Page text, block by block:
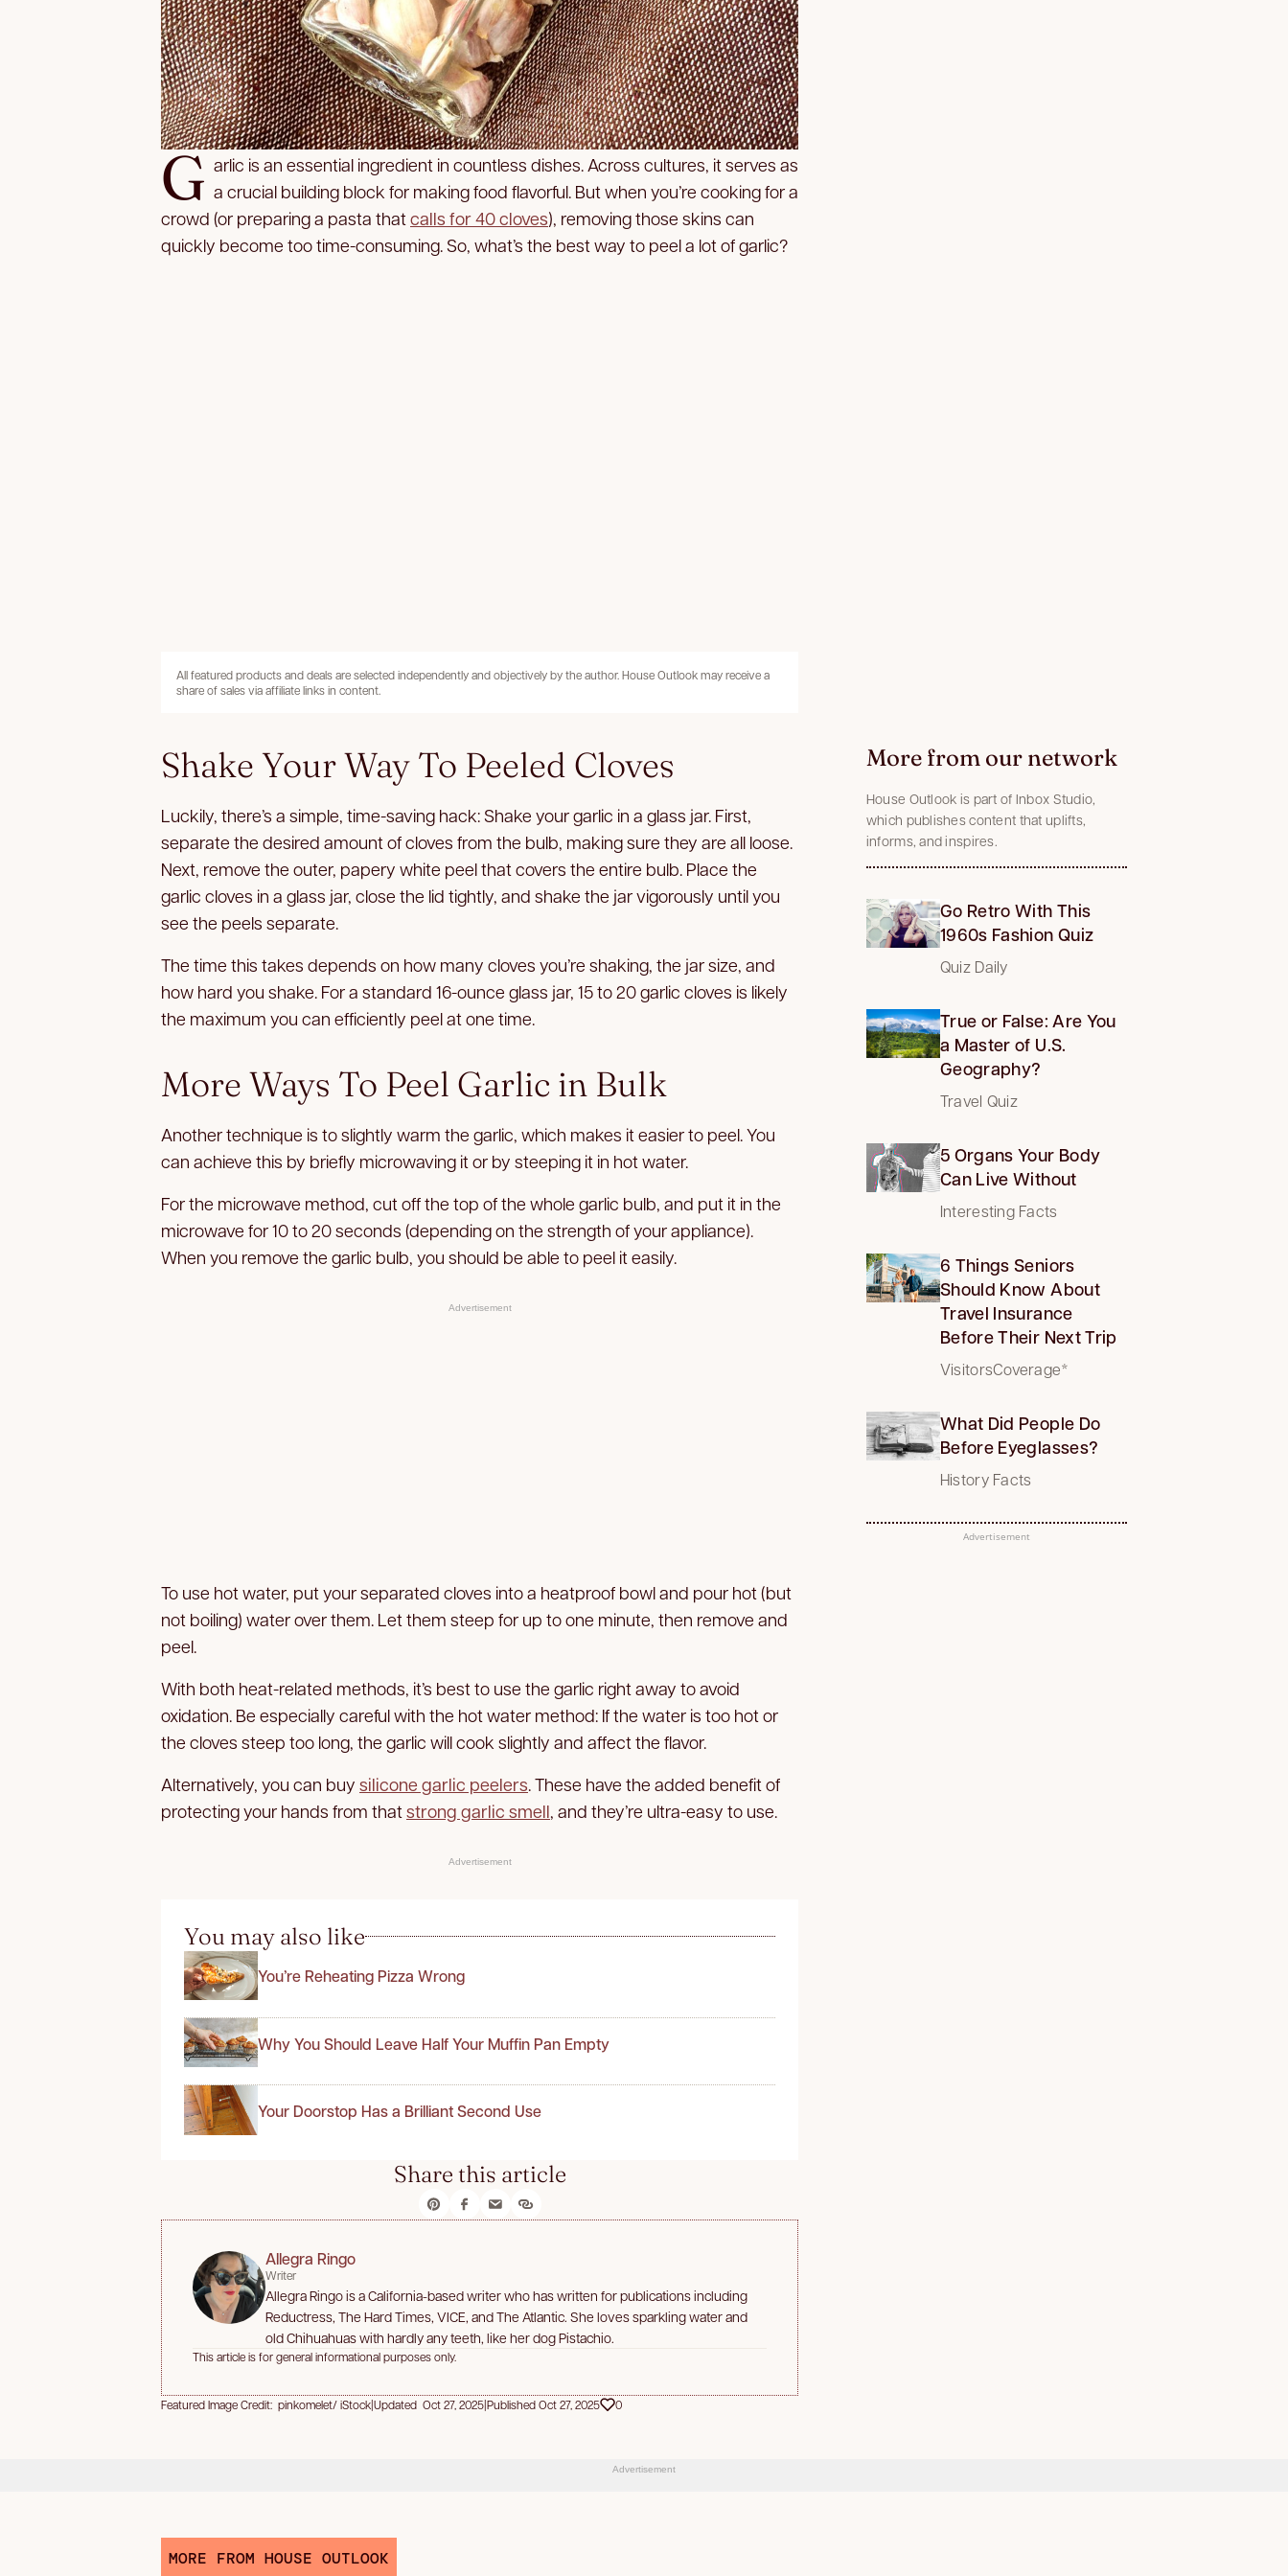
G arlic is an essential ingredient in countless dishes. Across cultures, it serves as
a crucial building block for making food flavorful. But when you’re cooking for a
crowd (or preparing a pasta that calls for 40 cloves), removing those skins can
quickly become too time-consuming. So, what’s the best way to peel a lot of garlic?
All featured products and deals are selected independently and objectively by the author. House Outlook may receive a
share of sales via affiliate links in content.
Shake Your Way To Peeled Cloves
Luckily, there’s a simple, time-saving hack: Shake your garlic in a glass jar. First,
separate the desired amount of cloves from the bulb, making sure they are all loose.
Next, remove the outer, papery white peel that covers the entire bulb. Place the
garlic cloves in a glass jar, close the lid tightly, and shake the jar vigorously until you
see the peels separate.
The time this takes depends on how many cloves you’re shaking, the jar size, and
how hard you shake. For a standard 16-ounce glass jar, 15 to 20 garlic cloves is likely
the maximum you can efficiently peel at one time.
More Ways To Peel Garlic in Bulk
Another technique is to slightly warm the garlic, which makes it easier to peel. You
can achieve this by briefly microwaving it or by steeping it in hot water.
For the microwave method, cut off the top of the whole garlic bulb, and put it in the
microwave for 10 to 20 seconds (depending on the strength of your appliance).
When you remove the garlic bulb, you should be able to peel it easily.
Advertisement
More from our network
House Outlook is part of Inbox Studio,
which publishes content that uplifts,
informs, and inspires.
Go Retro With This
1960s Fashion Quiz
Quiz Daily
True or False: Are You
a Master of U.S.
Geography?
Travel Quiz
5 Organs Your Body
Can Live Without
Interesting Facts
6 Things Seniors
Should Know About
Travel Insurance
Before Their Next Trip
VisitorsCoverage*
What Did People Do
Before Eyeglasses?
History Facts
Advertisement
To use hot water, put your separated cloves into a heatproof bowl and pour hot (but
not boiling) water over them. Let them steep for up to one minute, then remove and
peel.
With both heat-related methods, it’s best to use the garlic right away to avoid
oxidation. Be especially careful with the hot water method: If the water is too hot or
the cloves steep too long, the garlic will cook slightly and affect the flavor.
Alternatively, you can buy silicone garlic peelers. These have the added benefit of
protecting your hands from that strong garlic smell, and they’re ultra-easy to use.
Advertisement
You may also like
You’re Reheating Pizza Wrong
Why You Should Leave Half Your Muffin Pan Empty
Your Doorstop Has a Brilliant Second Use
Share this article
Allegra Ringo
Writer
Allegra Ringo is a California-based writer who has written for publications including
Reductress, The Hard Times, VICE, and The Atlantic. She loves sparkling water and
old Chihuahuas with hardly any teeth, like her dog Pistachio.
This article is for general informational purposes only.
Featured Image Credit: pinkomelet/ iStock|Updated Oct 27, 2025|Published Oct 27, 2025 0
Advertisement
MORE FROM HOUSE OUTLOOK